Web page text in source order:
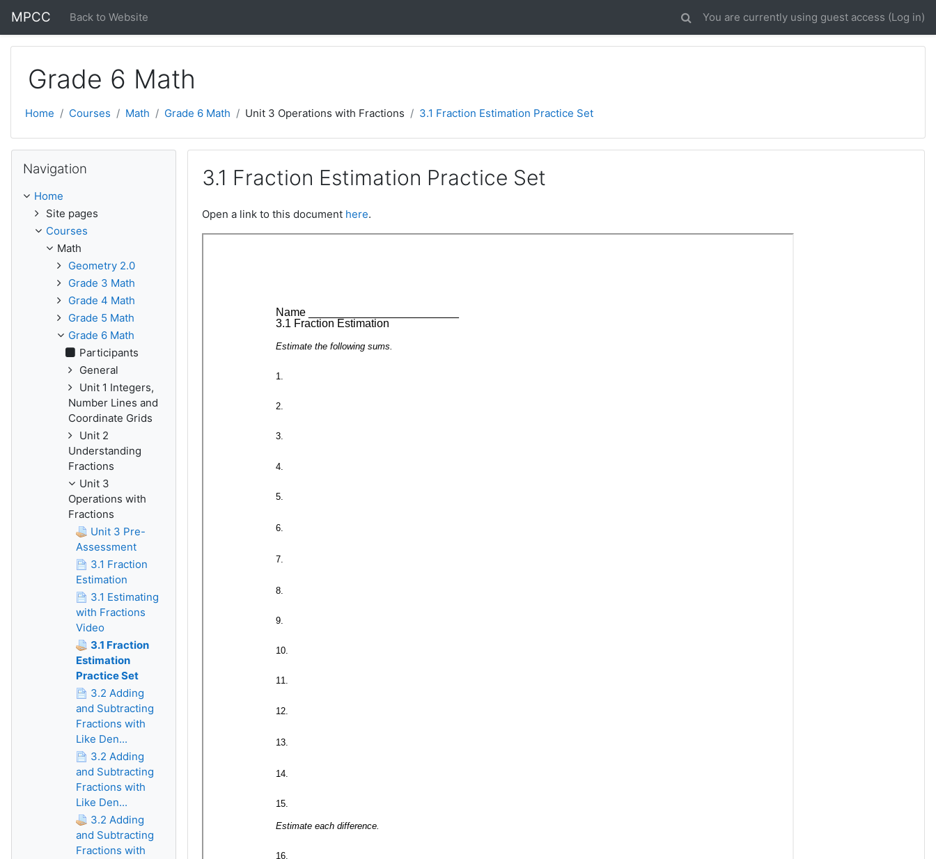
MPCC Back to Website You are currently using guest access (Log in)
Grade 6 Math
Home Courses Math Grade 6 Math Unit 3 Operations with Fractions 3.1 Fraction Estimation Practice Set
3.1 Fraction Estimation Practice Set
Open a link to this document here.
Navigation
Home
Site pages
Courses
Math
Geometry 2.0
Grade 3 Math
Grade 4 Math
Grade 5 Math
Grade 6 Math
Participants
General
Unit 1 Integers,
Number Lines and
Coordinate Grids
Unit 2
Understanding
Fractions
Unit 3
Operations with
Fractions
Unit 3 Pre-
Assessment
3.1 Fraction
Estimation
3.1 Estimating
with Fractions
Video
3.1 Fraction
Estimation
Practice Set
3.2 Adding
and Subtracting
Fractions with
Like Den...
3.2 Adding
and Subtracting
Fractions with
Like Den...
3.2 Adding
and Subtracting
Fractions with